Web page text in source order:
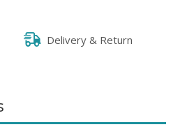
Delivery & Return